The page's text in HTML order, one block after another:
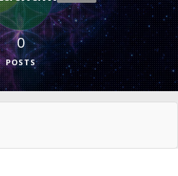
0
POSTS